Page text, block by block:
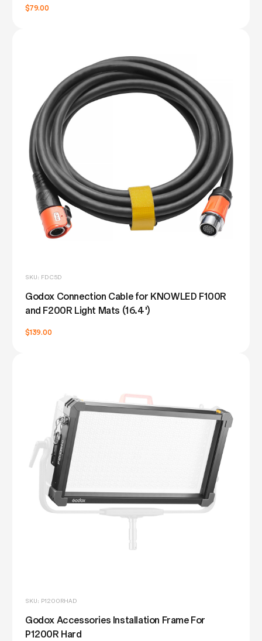
$79.00
SKU: FDC5D
Godox Connection Cable for KNOWLED F100R
and F200R Light Mats (16.4')
$139.00
SKU: P1200RHAD
Godox Accessories Installation Frame For
P1200R Hard